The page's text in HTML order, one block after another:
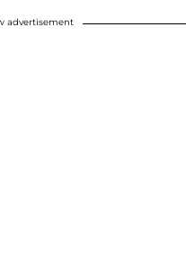
advertisement